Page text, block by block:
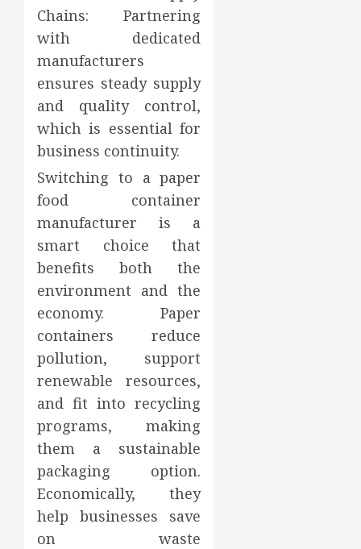
Chains: Partnering
with dedicated
manufacturers
ensures steady supply
and quality control,
which is essential for
business continuity.
Switching to a paper
food container
manufacturer is a
smart choice that
benefits both the
environment and the
economy. Paper
containers reduce
pollution, support
renewable resources,
and fit into recycling
programs, making
them a sustainable
packaging option.
Economically, they
help businesses save
on waste